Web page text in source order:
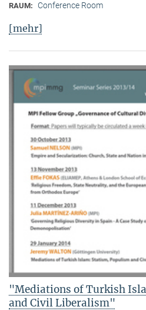
RAUM: Conference Room
[mehr]
"Mediations of Turkish
and Civil Liberalism"